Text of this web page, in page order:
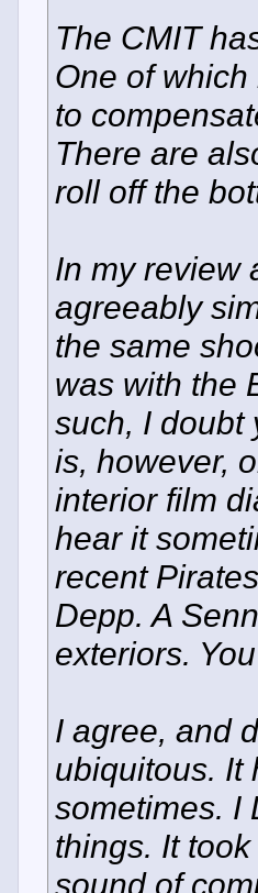
The CMIT
One of
to
There are
roll off the
In my review
agreeably
the same
was with the
such, I doubt
is, however,
interior film
hear it
recent
Depp. A
exteriors.
I agree, and
ubiquitous. It
sometimes. I
things. It
sound of